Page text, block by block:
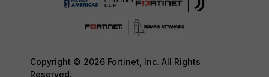
Copyright © 2026 Fortinet, Inc. All Rights
Reserved.